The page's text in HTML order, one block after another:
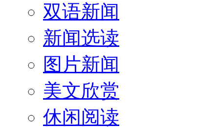
双语新闻
新闻选读
图片新闻
美文欣赏
休闲阅读